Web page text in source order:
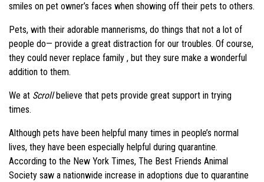
smiles on pet owner’s faces when showing off their pets to others.
Pets, with their adorable mannerisms, do things that not a lot of
people do— provide a great distraction for our troubles. Of course,
they could never replace family , but they sure make a wonderful
addition to them.
We at Scroll believe that pets provide great support in trying
times.
Although pets have been helpful many times in people’s normal
lives, they have been especially helpful during quarantine.
According to the New York Times, The Best Friends Animal
Society saw a nationwide increase in adoptions due to quarantine